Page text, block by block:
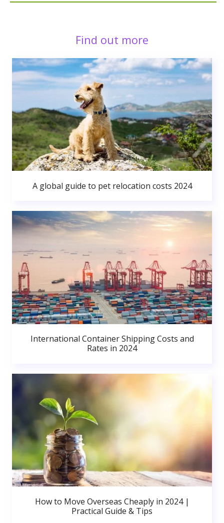
Find out more
A global guide to pet relocation costs 2024
International Container Shipping Costs and
Rates in 2024
How to Move Overseas Cheaply in 2024 |
Practical Guide & Tips